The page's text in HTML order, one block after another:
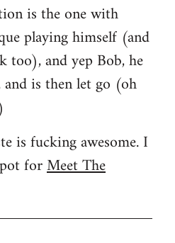
is the one with
playing himself (and
too), and yep Bob, he
is then let go (oh
is fucking awesome. I
forMeet The